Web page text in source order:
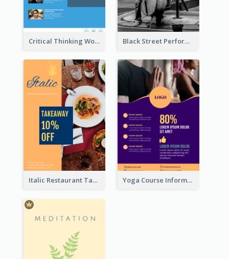
Critical Thinking Workshop Flyer Black Street Performance Flyers
Italic Restaurant Takeaway Flyer Yoga Course Information Flyer